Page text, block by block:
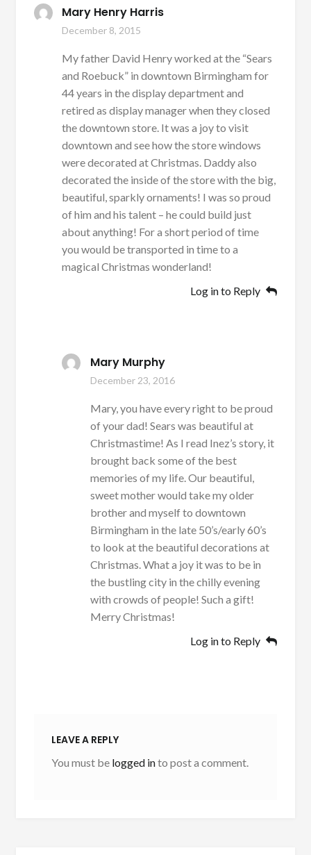
Mary Henry Harris
December 8, 2015
My father David Henry worked at the “Sears
and Roebuck” in downtown Birmingham for
44 years in the display department and
retired as display manager when they closed
the downtown store. It was a joy to visit
downtown and see how the store windows
were decorated at Christmas. Daddy also
decorated the inside of the store with the big,
beautiful, sparkly ornaments! I was so proud
of him and his talent – he could build just
about anything! For a short period of time
you would be transported in time to a
magical Christmas wonderland!
Log in to Reply
Mary Murphy
December 23, 2016
Mary, you have every right to be proud
of your dad! Sears was beautiful at
Christmastime! As I read Inez’s story, it
brought back some of the best
memories of my life. Our beautiful,
sweet mother would take my older
brother and myself to downtown
Birmingham in the late 50’s/early 60’s
to look at the beautiful decorations at
Christmas. What a joy it was to be in
the bustling city in the chilly evening
with crowds of people! Such a gift!
Merry Christmas!
Log in to Reply
LEAVE A REPLY
You must be logged into post a comment.